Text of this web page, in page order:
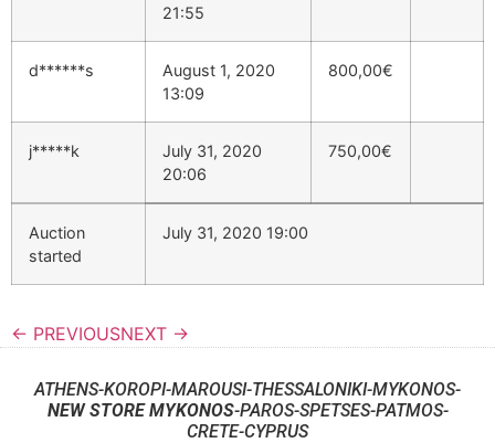
21:55
d******s
August 1, 2020
13:09
800,00€
j*****k
July 31, 2020
20:06
750,00€
Auction
started
July 31, 2020 19:00
← PREVIOUSNEXT →
ATHENS-KOROPI-MAROUSI-THESSALONIKI-MYKONOS-
NEW STORE MYKONOS-PAROS-SPETSES-PATMOS-
CRETE-CYPRUS